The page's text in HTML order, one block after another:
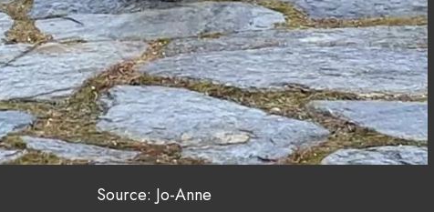
Source: Jo-Anne